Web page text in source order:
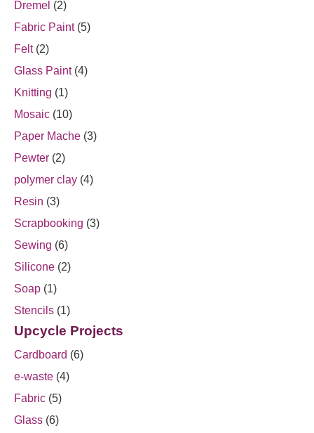
Dremel (2)
Fabric Paint(5)
Felt(2)
Glass Paint(4)
Knitting (1)
Mosaic (10)
Paper Mache (3)
Pewter (2)
polymer clay (4)
Resin (3)
Scrapbooking (3)
Sewing (6)
Silicone (2)
Soap (1)
Stencils (1)
Upcycle Projects
Cardboard (6)
e-waste (4)
Fabric (5)
Glass (6)